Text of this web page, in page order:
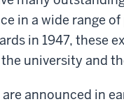
in a wide range
in 1947, these
university and
announced in